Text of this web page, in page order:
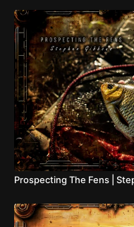
Prospecting The Fens |